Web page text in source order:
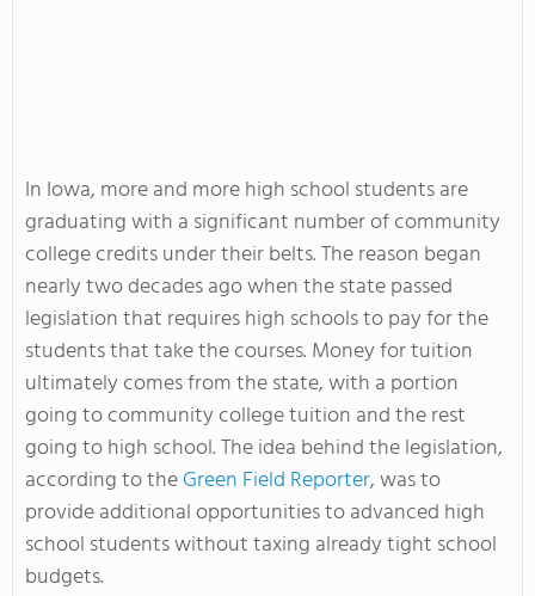
In Iowa, more and more high school students are
graduating with a significant number of community
college credits under their belts. The reason began
nearly two decades ago when the state passed
legislation that requires high schools to pay for the
students that take the courses. Money for tuition
ultimately comes from the state, with a portion
going to community college tuition and the rest
going to high school. The idea behind the legislation,
according to theGreen Field Reporter, was to
provide additional opportunities to advanced high
school students without taxing already tight school
budgets.